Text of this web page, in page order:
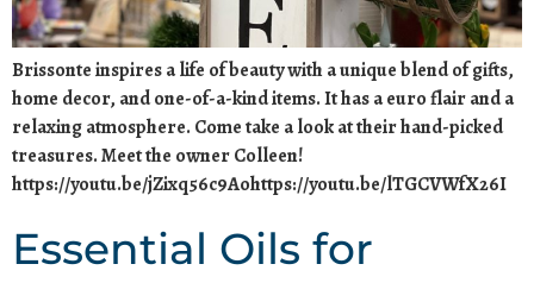
Brissonte inspires a life of beauty with a unique blend of gifts,
home decor, and one-of-a-kind items. It has a euro flair and a
relaxing atmosphere. Come take a look at their hand-picked
treasures. Meet the owner Colleen!
https://youtu.be/jZixq56c9Aohttps://youtu.be/lTGCVWfX26I
Essential Oils for